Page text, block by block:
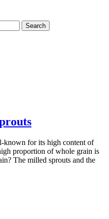
known for its high content of
proportion of whole grain is
The milled sprouts and the